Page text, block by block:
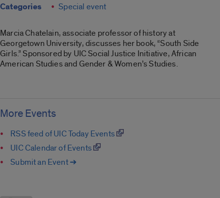
Categories Special event
Marcia Chatelain, associate professor of history at
Georgetown University, discusses her book, “South Side
Girls.” Sponsored by UIC Social Justice Initiative, African
American Studies and Gender & Women’s Studies.
More Events
RSS feed of UIC Today Events
UIC Calendar of Events
Submit an Event ➔